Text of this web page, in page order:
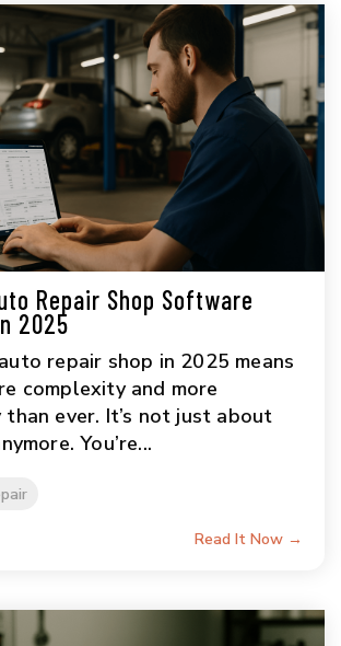
Repair Shop Software
2025
repair shop in 2025 means
complexity and more
ever. It’s not just about
You’re...
Read It Now →